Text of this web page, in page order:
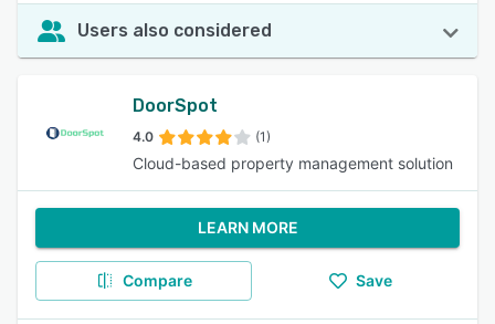
Users also considered
DoorSpot
4.0 (1)
Cloud-based property management solution
LEARN MORE
Compare Save